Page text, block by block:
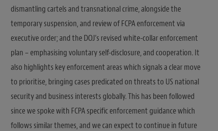
dismantling cartels and transnational crime, alongside the
temporary suspension, and review of FCPA enforcement via
executive order; and the DOJ’s revised white-collar enforcement
plan – emphasising voluntary self-disclosure, and cooperation. It
also highlights key enforcement areas which signals a clear move
to prioritise, bringing cases predicated on threats to US national
security and business interests globally. This has been followed
since we spoke with FCPA specific enforcement guidance which
follows similar themes, and we can expect to continue in future